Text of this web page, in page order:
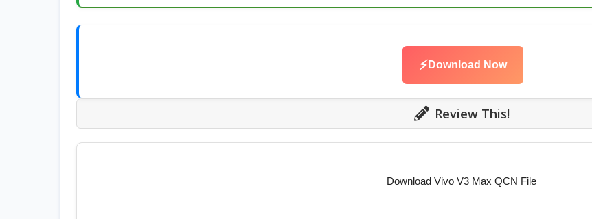
⚡ Download Now
Review This!
Download Vivo V3 Max QCN File